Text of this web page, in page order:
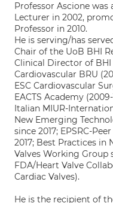
Professor Ascione
Lecturer in 2002,
Professor in 2010.
He is serving/has
Chair of the UoB BHI
Clinical Director of BHI
Cardiovascular BRU
ESC Cardiovascular
EACTS Academy
Italian MIUR-
New Emerging
since 2017; EPSRC-
2017; Best Practices
Valves Working Group
FDA/Heart Valve
Cardiac Valves).
He is the recipient of